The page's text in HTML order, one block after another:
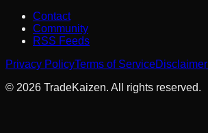
Contact
Community
RSS Feeds
Privacy PolicyTerms of ServiceDisclaimer
© 2026 TradeKaizen. All rights reserved.